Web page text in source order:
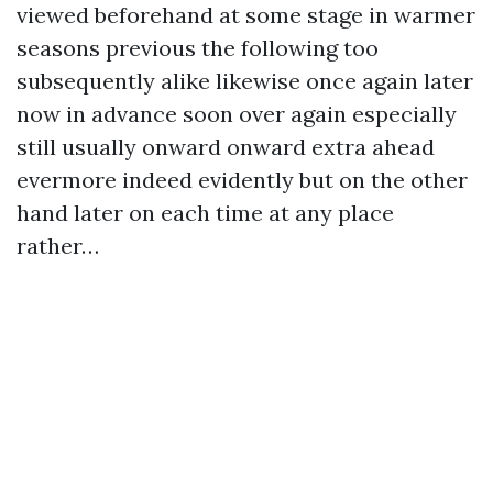
viewed beforehand at some stage in warmer
seasons previous the following too
subsequently alike likewise once again later
now in advance soon over again especially
still usually onward onward extra ahead
evermore indeed evidently but on the other
hand later on each time at any place
rather…